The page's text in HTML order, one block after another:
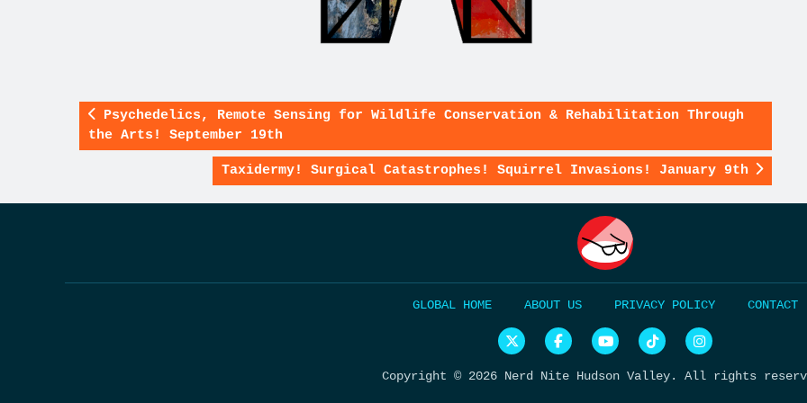
Psychedelics, Remote Sensing for Wildlife Conservation & Rehabilitation Through
the Arts! September 19th
Taxidermy! Surgical Catastrophes! Squirrel Invasions! January 9th
HOME ABOUT US PRIVACY POLICY CONTACT
Nerd
Nite
on
Nerd
Nite
on
Nerd
Nite
YouTube
Nerd
Nite
Tiktok
Nerd
Nite
Instagram
Copyright © 2026 Nerd Nite Hudson Valley. All rights